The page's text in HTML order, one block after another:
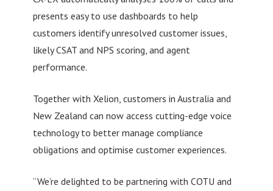
presents easy to use dashboards to help
customers identify unresolved customer issues,
likely CSAT and NPS scoring, and agent
performance.
Together with Xelion, customers in Australia and
New Zealand can now access cutting-edge voice
technology to better manage compliance
obligations and optimise customer experiences.
“We’re delighted to be partnering with COTU and